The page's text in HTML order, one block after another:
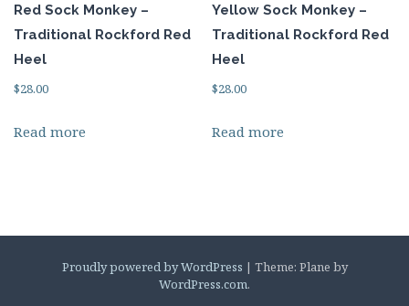
Red Sock Monkey –
Traditional Rockford Red
Heel
$28.00
Read more
Yellow Sock Monkey –
Traditional Rockford Red
Heel
$28.00
Read more
Proudly powered by WordPress | Theme: Plane by
WordPress.com.